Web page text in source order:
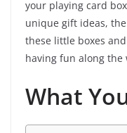
your playing card
unique gift ideas,
these little boxes
having fun along the
What